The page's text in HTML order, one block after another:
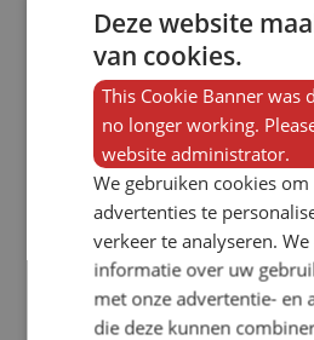
Deze website
van cookies.
This Cookie Banner was
no longer working.
website administrator.
We gebruiken cookies
advertenties te
verkeer te analyseren.
informatie over uw
met onze advertentie- en
die deze kunnen